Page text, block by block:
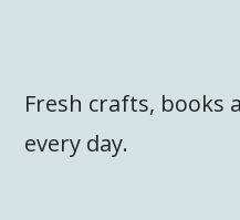
Fresh crafts, books
every day.